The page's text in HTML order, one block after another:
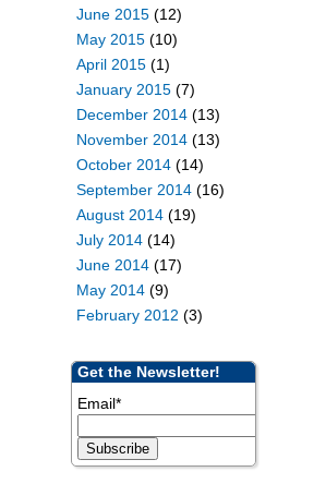
June 2015(12)
May 2015(10)
April 2015(1)
January 2015(7)
December 2014(13)
November 2014(13)
October 2014(14)
September 2014(16)
August 2014(19)
July 2014(14)
June 2014(17)
May 2014(9)
February 2012 (3)
Get the Newsletter!
Email*